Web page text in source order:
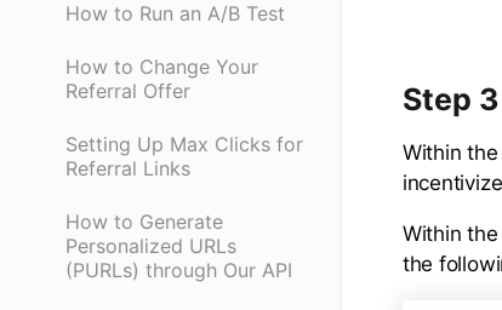
How to Run an A/B Test
How to Change Your
Referral Offer
Setting Up Max Clicks for
Referral Links
How to Generate
Personalized URLs
(PURLs) through Our API
Step 3
Within the
Within the
the